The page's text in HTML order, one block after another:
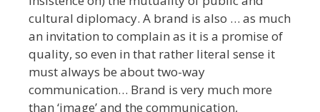
cultural diplomacy. A brand is also … as much
an invitation to complain as it is a promise of
quality, so even in that rather literal sense it
must always be about two-way
communication… Brand is very much more
than ‘image’ and the communication,